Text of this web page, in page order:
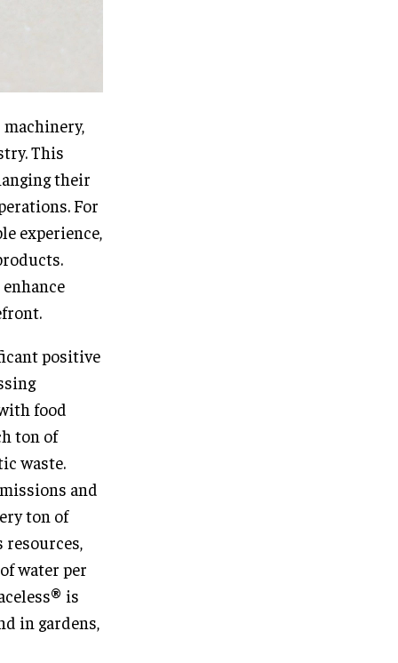
This
their
For
experience,
positive
food
ton of
waste.
and
ton of
resources,
water per
is
in gardens,